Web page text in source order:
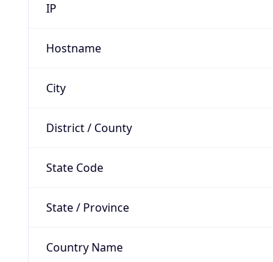
IP
Hostname
City
District / County
State Code
State / Province
Country Name